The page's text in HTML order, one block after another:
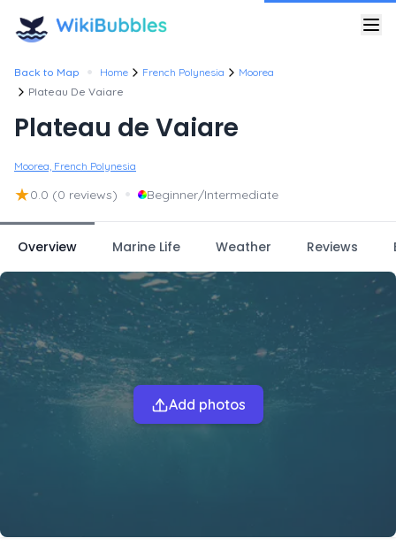
Back to Map • Home French Polynesia
Moorea
Plateau De Vaiare
Plateau de Vaiare
Moorea, French Polynesia
★0.0 (0 reviews) • Beginner/Intermediate
Overview Marine Life Weather Reviews
Add photos